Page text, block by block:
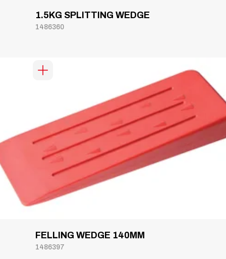
1.5KG SPLITTING WEDGE
1486360
FELLING WEDGE 140MM
1486397